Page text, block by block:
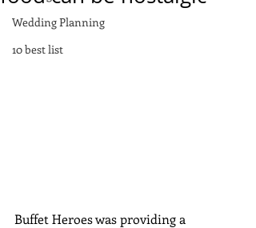
Wedding Planning
10 best list
Buffet Heroes was providing a